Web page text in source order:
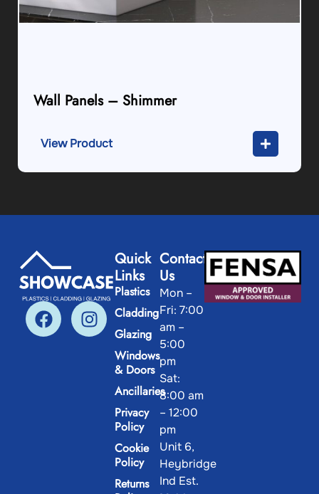
Wall Panels – Shimmer
View Product
Quick
Links
Plastics
Cladding
Glazing
Windows
& Doors
Ancillaries
Privacy
Policy
Cookie
Policy
Returns
Contact
Us
Mon –
Fri: 7:00
am –
5:00
pm
Sat:
8:00 am
– 12:00
pm
Unit 6,
Heybridge
Ind Est.